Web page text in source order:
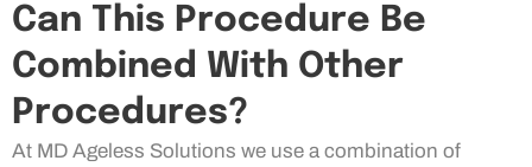
Can This Procedure Be
Combined With Other
Procedures?
At MD Ageless Solutions we use a combination of